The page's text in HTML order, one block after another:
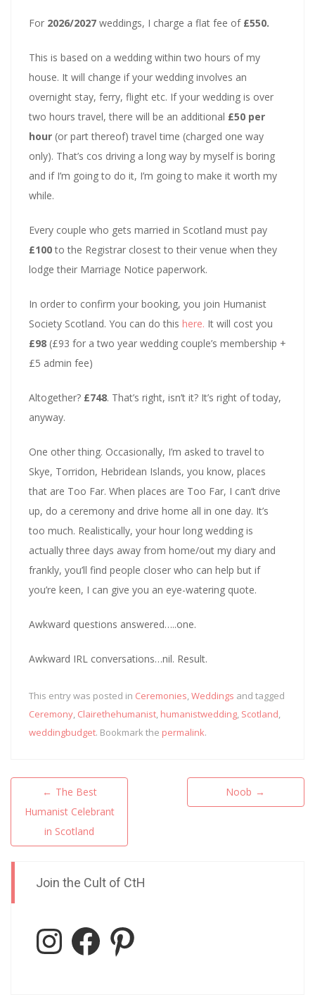
For 2026/2027 weddings, I charge a flat fee of £550.
This is based on a wedding within two hours of my
house. It will change if your wedding involves an
overnight stay, ferry, flight etc. If your wedding is over
two hours travel, there will be an additional £50 per
hour (or part thereof) travel time (charged one way
only). That’s cos driving a long way by myself is boring
and if I’m going to do it, I’m going to make it worth my
while.
Every couple who gets married in Scotland must pay
£100to the Registrar closest to their venue when they
lodge their Marriage Notice paperwork.
In order to confirm your booking, you join Humanist
Society Scotland. You can do this here. It will cost you
£98 (£93 for a two year wedding couple’s membership +
£5 admin fee)
Altogether? £748. That’s right, isn’t it? It’s right of today,
anyway.
One other thing. Occasionally, I’m asked to travel to
Skye, Torridon, Hebridean Islands, you know, places
that are Too Far. When places are Too Far, I can’t drive
up, do a ceremony and drive home all in one day. It’s
too much. Realistically, your hour long wedding is
actually three days away from home/out my diary and
frankly, you’ll find people closer who can help but if
you’re keen, I can give you an eye-watering quote.
Awkward questions answered…..one.
Awkward IRL conversations…nil. Result.
This entry was posted in Ceremonies,Weddings and tagged
Ceremony, Clairethehumanist, humanistwedding, Scotland,
weddingbudget. Bookmark the permalink.
Post
navigation
← The Best
Humanist Celebrant
in Scotland
Noob →
Join the Cult of CtH
InstagramFacebookPinterest